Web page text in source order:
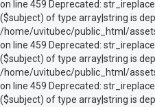
on line 459 Deprecated:
($subject) of type array|string is
/home/uvitubec/public_html/
on line 459 Deprecated:
($subject) of type array|string is
/home/uvitubec/public_html/
on line 459 Deprecated:
($subject) of type array|string is